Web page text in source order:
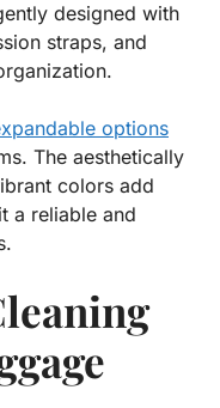
designed with
straps, and
options
The aesthetically
colors add
a reliable and